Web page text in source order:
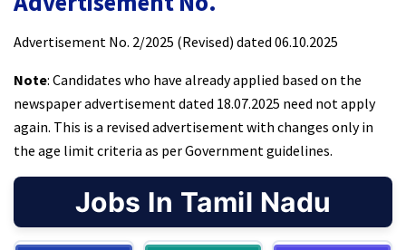
Advertisement No. 2/2025 (Revised) dated 06.10.2025
Note: Candidates who have already applied based on the
newspaper advertisement dated 18.07.2025 need not apply
again. This is a revised advertisement with changes only in
the age limit criteria as per Government guidelines.
Jobs In Tamil Nadu